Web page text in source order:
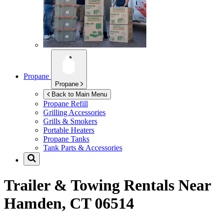
Propane
Propane
Back to Main Menu
Propane Refill
Grilling Accessories
Grills & Smokers
Portable Heaters
Propane Tanks
Tank Parts & Accessories
Trailer & Towing Rentals Near
Hamden, CT 06514